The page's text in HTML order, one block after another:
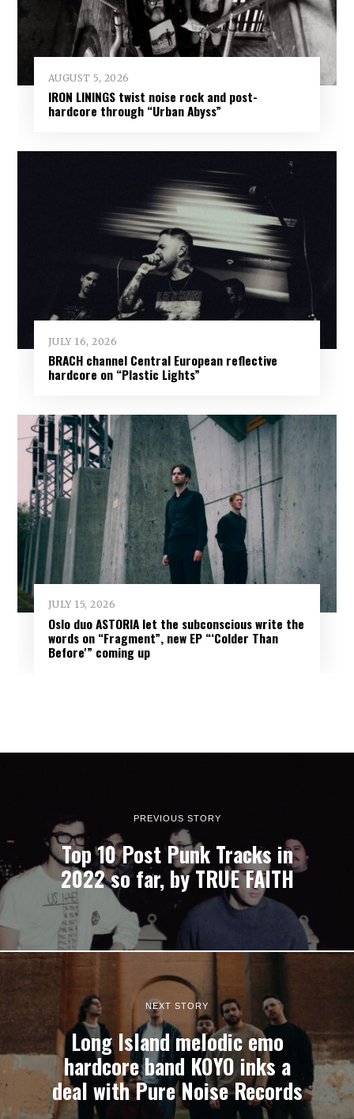
AUGUST 5, 2026
IRON LININGS twist noise rock and post-
hardcore through “Urban Abyss”
JULY 16, 2026
BRACH channel Central European reflective
hardcore on “Plastic Lights”
JULY 15, 2026
Oslo duo ASTORIA let the subconscious write the
words on “Fragment”, new EP “‘Colder Than
Before'” coming up
PREVIOUS STORY
Top 10 Post Punk Tracks in
2022 so far, by TRUE FAITH
NEXT STORY
Long Island melodic emo
hardcore band KOYO inks a
deal with Pure Noise Records